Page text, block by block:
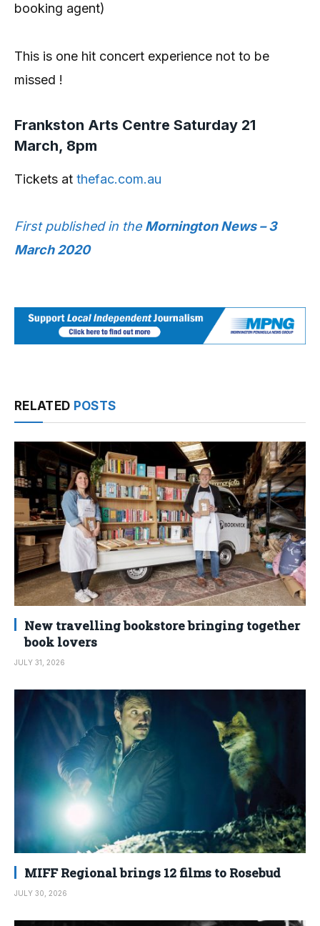
booking agent)
This is one hit concert experience not to be
missed !
Frankston Arts Centre Saturday 21
March, 8pm
Tickets at thefac.com.au
First published in the Mornington News – 3
March 2020
RELATED POSTS
New travelling bookstore bringing together
book lovers
JULY 31, 2026
MIFF Regional brings 12 films to Rosebud
JULY 30, 2026